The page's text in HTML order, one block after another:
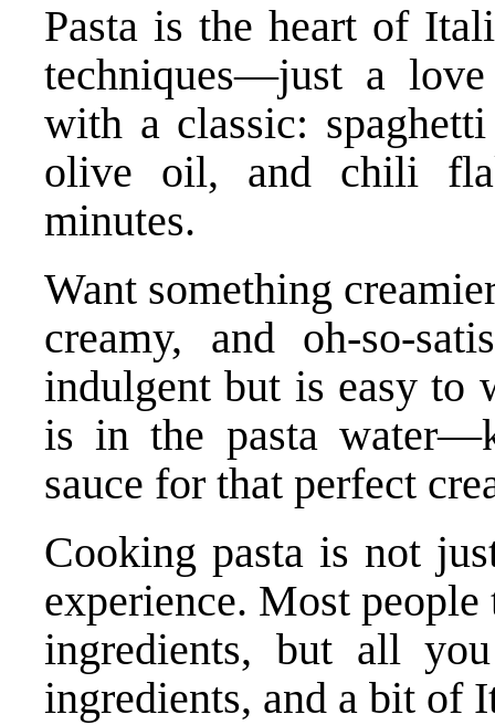
Pasta is the heart of
techniques—just a
with a classic:
olive oil, and chili
minutes.
Want something
creamy, and oh-so-
indulgent but is easy to
is in the pasta
sauce for that perfect
Cooking pasta is not
experience. Most
ingredients, but all
ingredients, and a bit of